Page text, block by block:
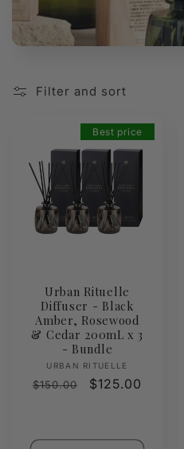
n
:
Filter and sort
Best price
Urban Rituelle
Diffuser - Black
Amber, Rosewood
& Cedar 200mL x 3
- Bundle
Vendor:
URBAN RITUELLE
Regular
$150.00
Sale
$125.00